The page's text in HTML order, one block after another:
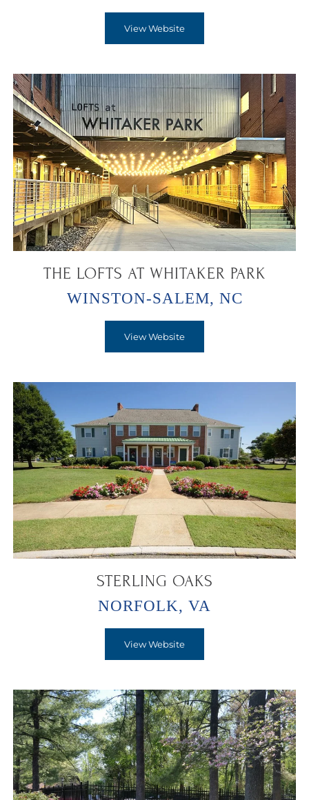
View Website
THE LOFTS AT WHITAKER PARK
WINSTON-SALEM, NC
View Website
STERLING OAKS
NORFOLK, VA
View Website